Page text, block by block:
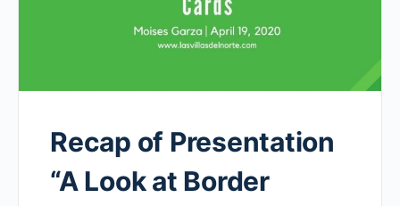
Recap of Presentation
“A Look at Border